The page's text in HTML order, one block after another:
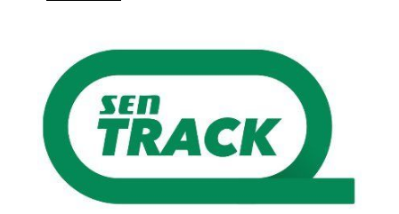
Re
on
hunt
for
success
Ballarat